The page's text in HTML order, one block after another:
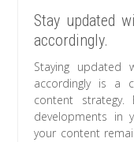
Stay updated
accordingly.
Staying updated
accordingly is a
content
developments in
your content